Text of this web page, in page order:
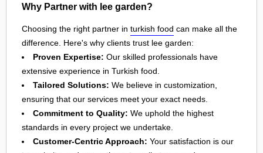
Why Partner with lee garden?
Choosing the right partner in turkish food can make all the
difference. Here's why clients trust lee garden:
Proven Expertise: Our skilled professionals have
extensive experience in Turkish food.
Tailored Solutions: We believe in customization,
ensuring that our services meet your exact needs.
Commitment to Quality: We uphold the highest
standards in every project we undertake.
Customer-Centric Approach: Your satisfaction is our